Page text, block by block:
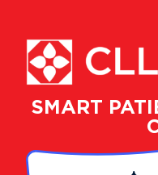
SMART